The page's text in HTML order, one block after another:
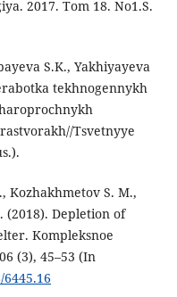
2017. Tom 18. No1.S.
S.K., Yakhiyayeva
tekhnogennykh
Tsvetnyye
Kozhakhmetov S. M.,
(2018). Depletion of
Kompleksnoe
(3), 45–53 (In